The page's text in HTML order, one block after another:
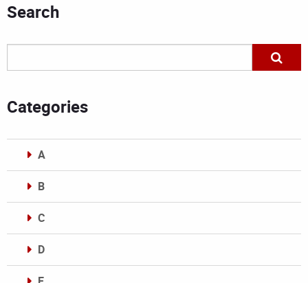
Search
Categories
A
B
C
D